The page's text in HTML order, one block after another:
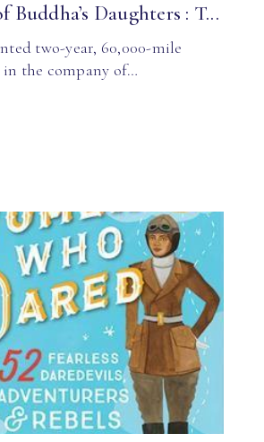
Buddha’s Daughters : T...
two-year, 60,000-mile
in the company of…